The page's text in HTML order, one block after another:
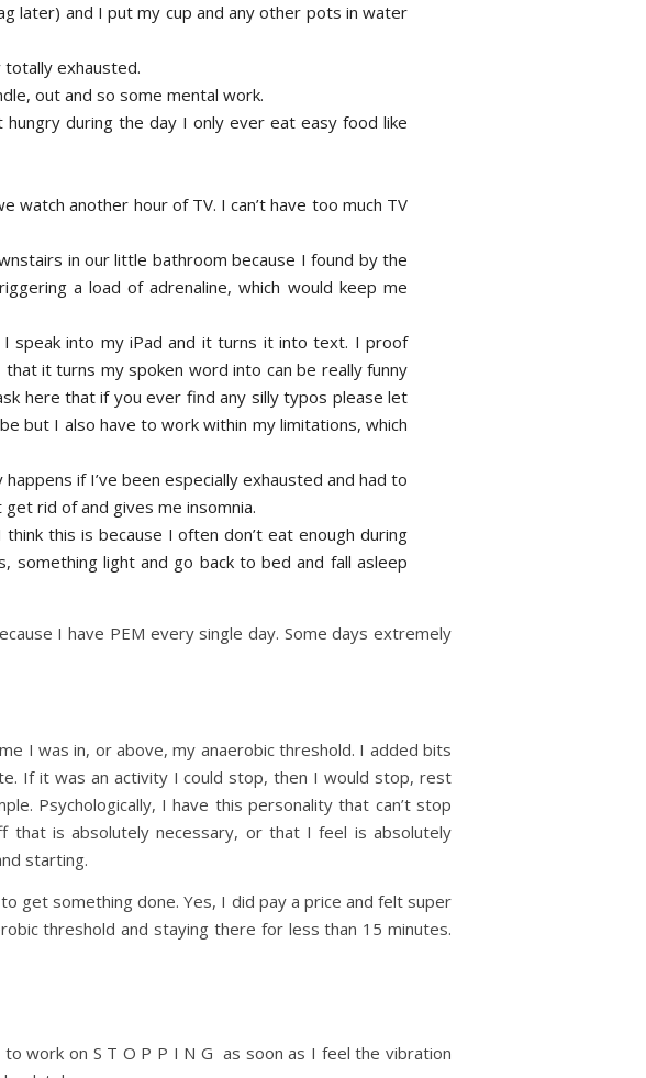
later) and I put my cup and any other pots in water
totally exhausted.
out and so some mental work.
during the day I only ever eat easy food like
another hour of TV. I can’t have too much TV
in our little bathroom because I found by the
a load of adrenaline, which would keep me
speak into my iPad and it turns it into text. I proof
it turns my spoken word into can be really funny
here that if you ever find any silly typos please let
but I also have to work within my limitations, which
if I’ve been especially exhausted and had to
rid of and gives me insomnia.
this is because I often don’t eat enough during
something light and go back to bed and fall asleep
I have PEM every single day. Some days extremely
I was in, or above, my anaerobic threshold. I added bits
If it was an activity I could stop, then I would stop, rest
Psychologically, I have this personality that can’t stop
that is absolutely necessary, or that I feel is absolutely
starting.
get something done. Yes, I did pay a price and felt super
threshold and staying there for less than 15 minutes.
work on S T O P P I N G as soon as I feel the vibration